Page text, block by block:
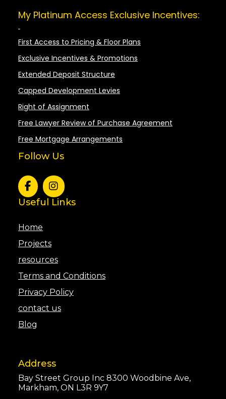
My Platinum Access Exclusive Incentives:
First Access to Pricing & Floor Plans
Exclusive Incentives & Promotions
Extended Deposit Structure
Capped Development Levies
Right of Assignment
Free Lawyer Review of Purchase Agreement
Free Mortgage Arrangements
Follow Us
Useful Links
Home
Projects
resources
Terms and Conditions
Privacy Policy
contact us
Blog
Address
Bay Street Group Inc 8300 Woodbine Ave,
Markham, ON L3R 9Y7